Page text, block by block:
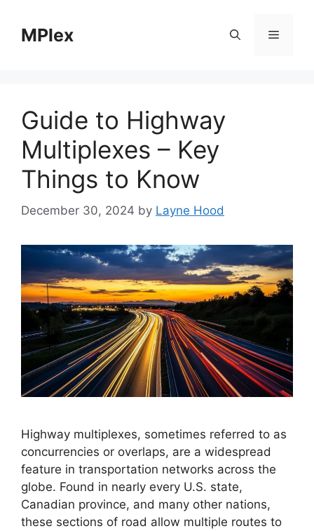
contentMPlex Menu
Guide to Highway
Multiplexes – Key
Things to Know
December 30, 2024 by Layne Hood
Highway multiplexes, sometimes referred to as
concurrencies or overlaps, are a widespread
feature in transportation networks across the
globe. Found in nearly every U.S. state,
Canadian province, and many other nations,
these sections of road allow multiple routes to